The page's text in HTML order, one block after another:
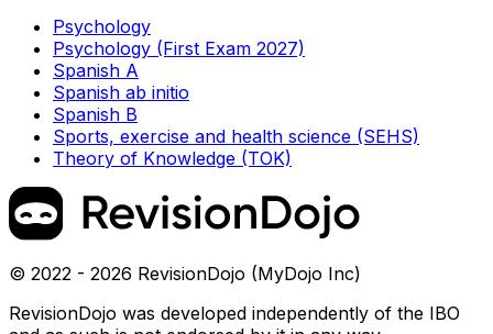
Psychology
Psychology (First Exam 2027)
Spanish A
Spanish ab initio
Spanish B
Sports, exercise and health science (SEHS)
Theory of Knowledge (TOK)
© 2022 - 2026 RevisionDojo (MyDojo Inc)
RevisionDojo was developed independently of the IBO